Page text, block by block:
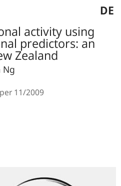
DE
activity using
predictors: an
Zealand
Ng
11/2009